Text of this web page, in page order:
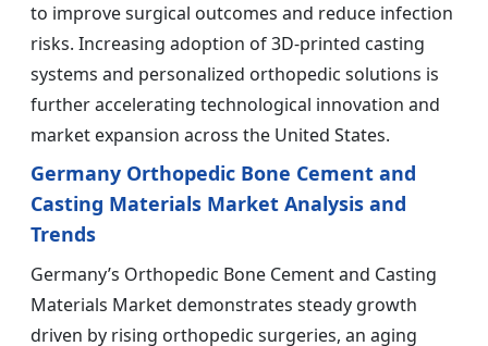
to improve surgical outcomes and reduce infection
risks. Increasing adoption of 3D-printed casting
systems and personalized orthopedic solutions is
further accelerating technological innovation and
market expansion across the United States.
Germany Orthopedic Bone Cement and
Casting Materials Market Analysis and
Trends
Germany’s Orthopedic Bone Cement and Casting
Materials Market demonstrates steady growth
driven by rising orthopedic surgeries, an aging